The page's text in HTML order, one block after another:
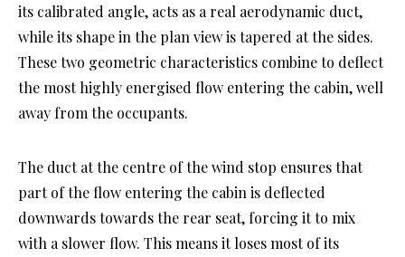
its calibrated angle, acts as a real aerodynamic duct,
while its shape in the plan view is tapered at the sides.
These two geometric characteristics combine to deflect
the most highly energised flow entering the cabin, well
away from the occupants.
The duct at the centre of the wind stop ensures that
part of the flow entering the cabin is deflected
downwards towards the rear seat, forcing it to mix
with a slower flow. This means it loses most of its